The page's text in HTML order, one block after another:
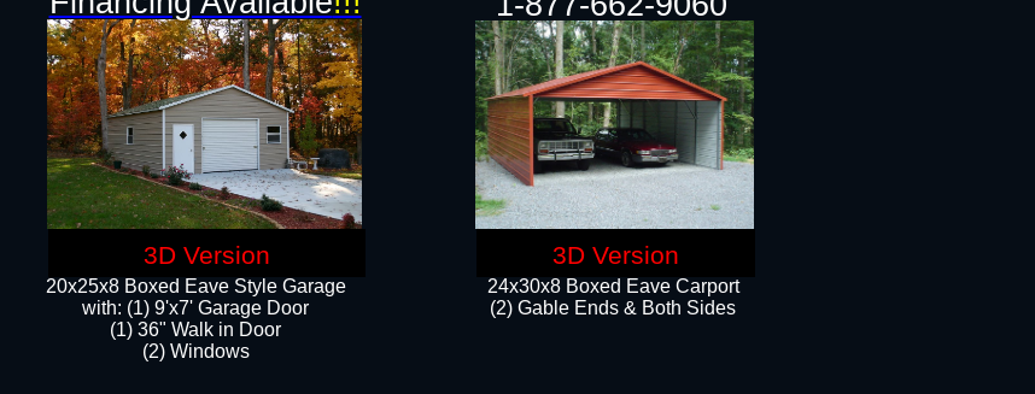
24x30x8 Boxed Eave Carport
(2) Gable Ends & Both Sides
20x25x8 Boxed Eave Style Garage
​with: (1) 9'x7' Garage Door
(1) 36" ​​Walk in Door
(2) Windows​
3D Version 3D Version